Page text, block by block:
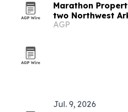
Marathon
two Northwest
AGP
Jul. 9, 2026